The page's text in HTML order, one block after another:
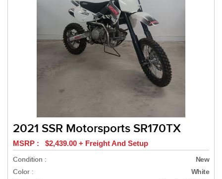
2021 SSR Motorsports SR170TX
MSRP : $2,439.00 + Freight And Setup
Condition :
New
Color : White